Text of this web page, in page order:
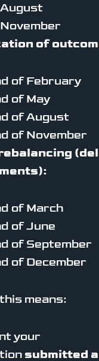
August
November
of
of February
of May
of August
of November
of March
of June
of September
of December
means:
your
submitted